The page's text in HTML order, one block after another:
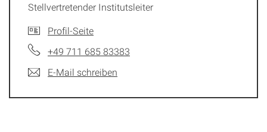
Stellvertretender Institutsleiter
Profil-Seite
+49 711 685 83383
E-Mail schreiben